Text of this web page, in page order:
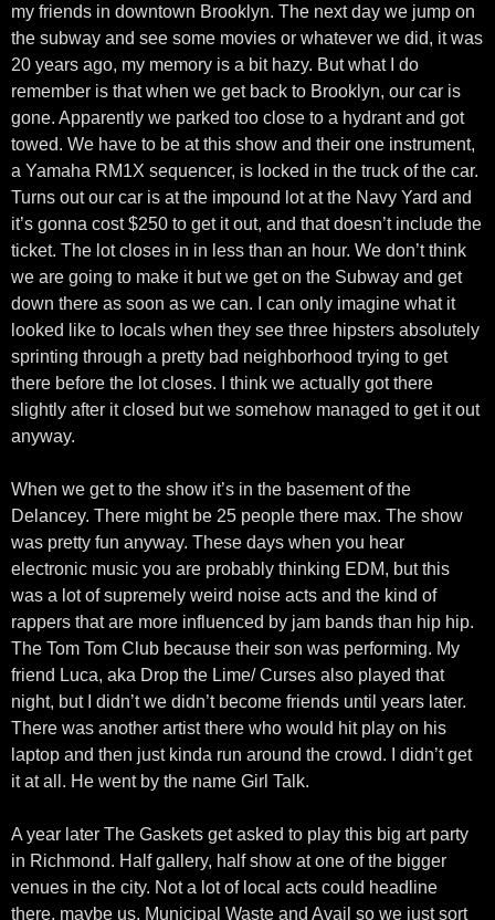
my friends in downtown Brooklyn. The next day we jump on
the subway and see some movies or whatever we did, it was
20 years ago, my memory is a bit hazy. But what I do
remember is that when we get back to Brooklyn, our car is
gone. Apparently we parked too close to a hydrant and got
towed. We have to be at this show and their one instrument,
a Yamaha RM1X sequencer, is locked in the truck of the car.
Turns out our car is at the impound lot at the Navy Yard and
it’s gonna cost $250 to get it out, and that doesn’t include the
ticket. The lot closes in in less than an hour. We don’t think
we are going to make it but we get on the Subway and get
down there as soon as we can. I can only imagine what it
looked like to locals when they see three hipsters absolutely
sprinting through a pretty bad neighborhood trying to get
there before the lot closes. I think we actually got there
slightly after it closed but we somehow managed to get it out
anyway.
When we get to the show it’s in the basement of the
Delancey. There might be 25 people there max. The show
was pretty fun anyway. These days when you hear
electronic music you are probably thinking EDM, but this
was a lot of supremely weird noise acts and the kind of
rappers that are more influenced by jam bands than hip hip.
The Tom Tom Club because their son was performing. My
friend Luca, aka Drop the Lime/ Curses also played that
night, but I didn’t we didn’t become friends until years later.
There was another artist there who would hit play on his
laptop and then just kinda run around the crowd. I didn’t get
it at all. He went by the name Girl Talk.
A year later The Gaskets get asked to play this big art party
in Richmond. Half gallery, half show at one of the bigger
venues in the city. Not a lot of local acts could headline
there, maybe us, Municipal Waste and Avail so we just sort